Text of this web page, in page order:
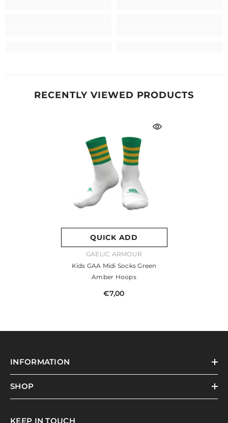
RECENTLY VIEWED PRODUCTS
QUICK ADD
VENDOR:GAELIC ARMOUR
Kids GAA Midi Socks Green
Amber Hoops
€7,00
INFORMATION
SHOP
KEEP IN TOUCH